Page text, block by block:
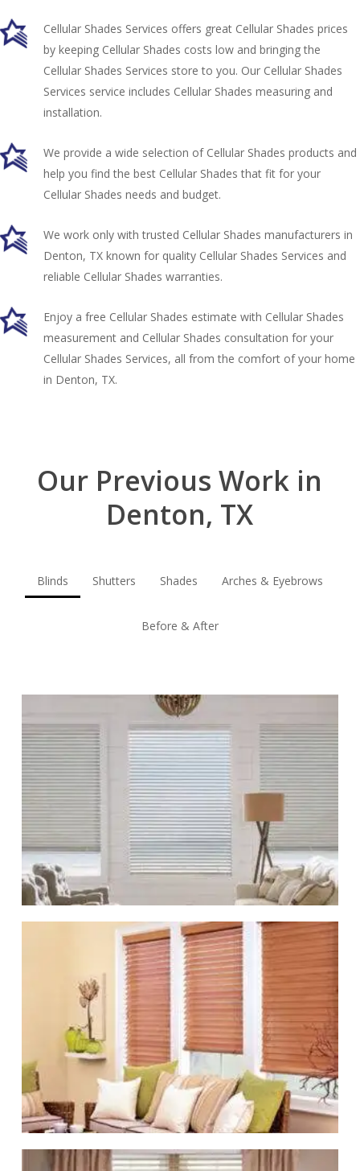
Cellular Shades Services offers great Cellular Shades prices
by keeping Cellular Shades costs low and bringing the
Cellular Shades Services store to you. Our Cellular Shades
Services service includes Cellular Shades measuring and
installation.
We provide a wide selection of Cellular Shades products and
help you find the best Cellular Shades that fit for your
Cellular Shades needs and budget.
We work only with trusted Cellular Shades manufacturers in
Denton, TX known for quality Cellular Shades Services and
reliable Cellular Shades warranties.
Enjoy a free Cellular Shades estimate with Cellular Shades
measurement and Cellular Shades consultation for your
Cellular Shades Services, all from the comfort of your home
in Denton, TX.
Our Previous Work in
Denton, TX
Blinds Shutters Shades Arches & Eyebrows
Before & After